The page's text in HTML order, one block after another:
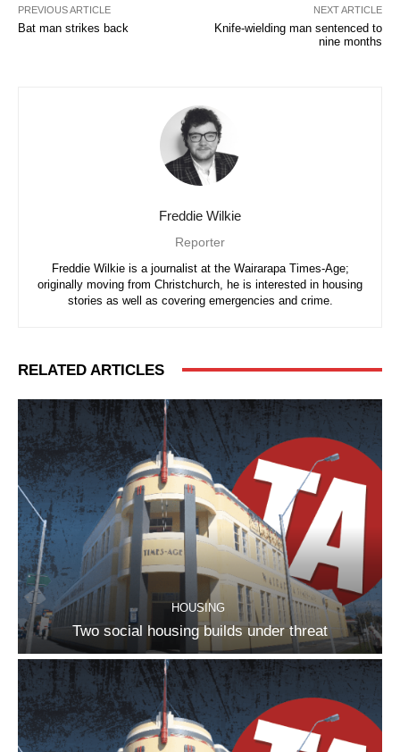
PREVIOUS ARTICLE
Bat man strikes back
NEXT ARTICLE
Knife-wielding man sentenced to
nine months
Freddie Wilkie
Reporter
Freddie Wilkie is a journalist at the Wairarapa Times-Age;
originally moving from Christchurch, he is interested in housing
stories as well as covering emergencies and crime.
RELATED ARTICLES
HOUSING
Two social housing builds under threat